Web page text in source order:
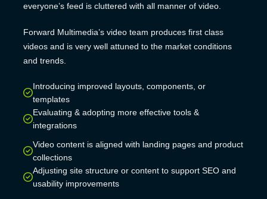
everyone’s feed is cluttered with all manner of video.
Forward Multimedia’s video team produces first class
videos and is very well attuned to the market conditions
and trends.
Introducing improved layouts, components, or
templates
Evaluating & adopting more effective tools &
integrations
Video content is aligned with landing pages and product
collections
Adjusting site structure or content to support SEO and
usability improvements